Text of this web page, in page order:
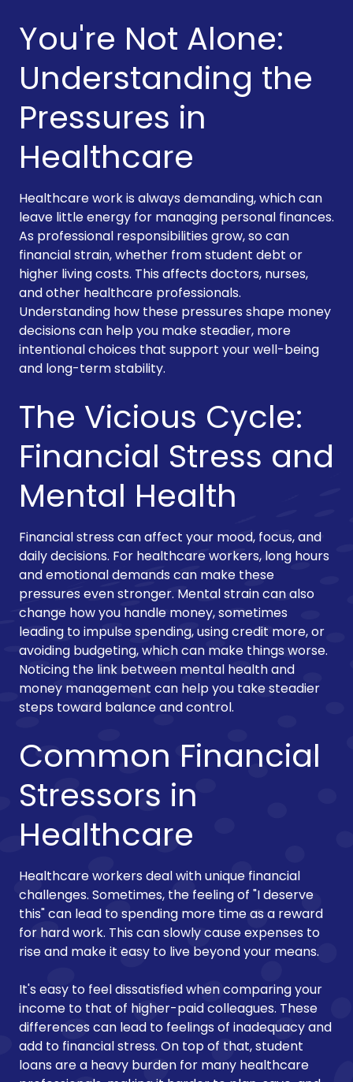
You're Not Alone:
Understanding the
Pressures in
Healthcare
Healthcare work is always demanding, which can
leave little energy for managing personal finances.
As professional responsibilities grow, so can
financial strain, whether from student debt or
higher living costs. This affects doctors, nurses,
and other healthcare professionals.
Understanding how these pressures shape money
decisions can help you make steadier, more
intentional choices that support your well-being
and long-term stability.
The Vicious Cycle:
Financial Stress and
Mental Health
Financial stress can affect your mood, focus, and
daily decisions. For healthcare workers, long hours
and emotional demands can make these
pressures even stronger. Mental strain can also
change how you handle money, sometimes
leading to impulse spending, using credit more, or
avoiding budgeting, which can make things worse.
Noticing the link between mental health and
money management can help you take steadier
steps toward balance and control.
Common Financial
Stressors in
Healthcare
Healthcare workers deal with unique financial
challenges. Sometimes, the feeling of "I deserve
this" can lead to spending more time as a reward
for hard work. This can slowly cause expenses to
rise and make it easy to live beyond your means.
It's easy to feel dissatisfied when comparing your
income to that of higher-paid colleagues. These
differences can lead to feelings of inadequacy and
add to financial stress. On top of that, student
loans are a heavy burden for many healthcare